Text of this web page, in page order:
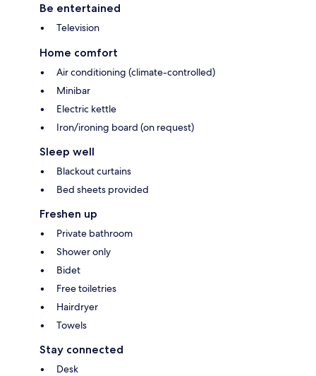
Be entertained
Television
Home comfort
Air conditioning (climate-controlled)
Minibar
Electric kettle
Iron/ironing board (on request)
Sleep well
Blackout curtains
Bed sheets provided
Freshen up
Private bathroom
Shower only
Bidet
Free toiletries
Hairdryer
Towels
Stay connected
Desk